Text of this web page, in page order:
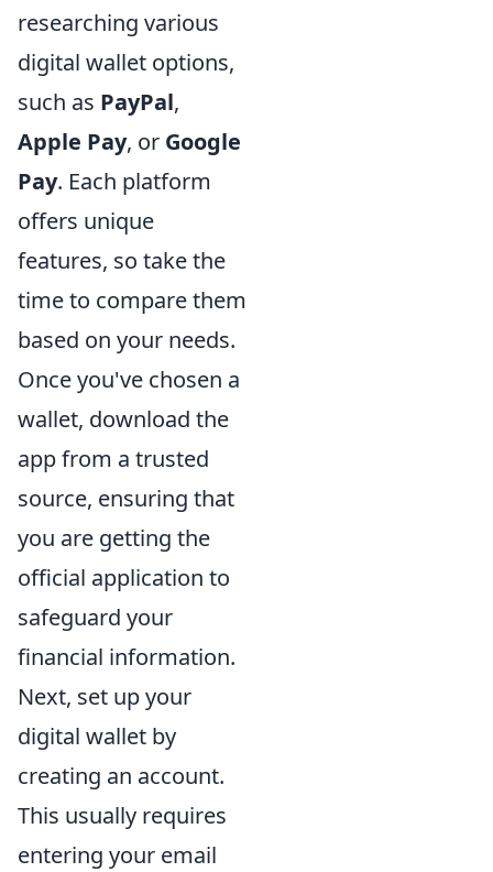
researching various
digital wallet options,
such as PayPal,
Apple Pay, or Google
Pay. Each platform
offers unique
features, so take the
time to compare them
based on your needs.
Once you've chosen a
wallet, download the
app from a trusted
source, ensuring that
you are getting the
official application to
safeguard your
financial information.
Next, set up your
digital wallet by
creating an account.
This usually requires
entering your email